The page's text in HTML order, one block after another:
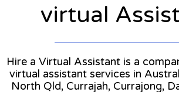
virtual
Hire a Virtual Assistant is a
virtual assistant services in
North Qld, Currajah, Currajong,